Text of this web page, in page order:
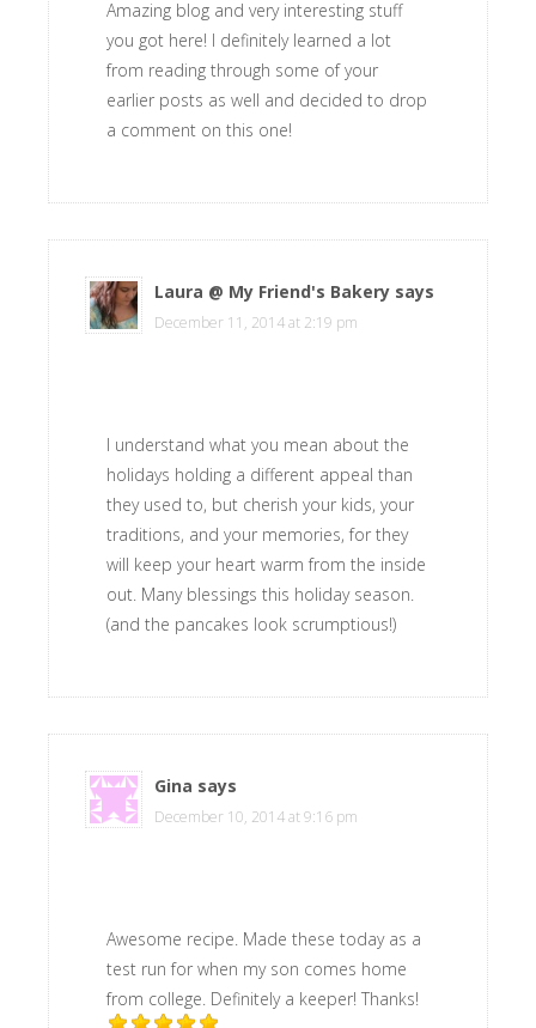
Amazing blog and very interesting stuff
you got here! I definitely learned a lot
from reading through some of your
earlier posts as well and decided to drop
a comment on this one!
Laura @ My Friend's Bakery says
December 11, 2014 at 2:19 pm
I understand what you mean about the
holidays holding a different appeal than
they used to, but cherish your kids, your
traditions, and your memories, for they
will keep your heart warm from the inside
out. Many blessings this holiday season.
(and the pancakes look scrumptious!)
Gina says
December 10, 2014 at 9:16 pm
Awesome recipe. Made these today as a
test run for when my son comes home
from college. Definitely a keeper! Thanks!